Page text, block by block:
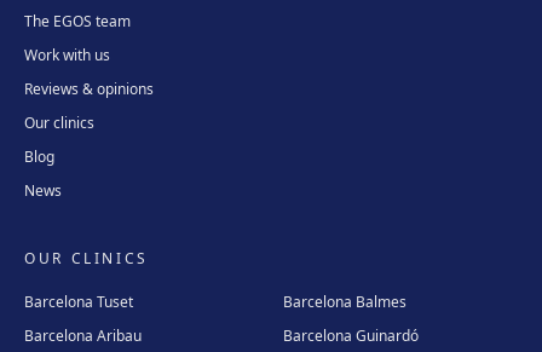
Reus
Carrer de Castellvell, 7, 43202 Reus
Get directions
Lleida
Carrer Enric Granados, 4, 25006 Lleida
Andorra
Plaça Coprínceps, 1, Despatx 2.5, Edifici Santa Anna, AD700
The EGOS team
Work with us
Reviews & opinions
Our clinics
Blog
News
OUR CLINICS
Barcelona Tuset
Barcelona Balmes
Barcelona Aribau
Barcelona Guinardó